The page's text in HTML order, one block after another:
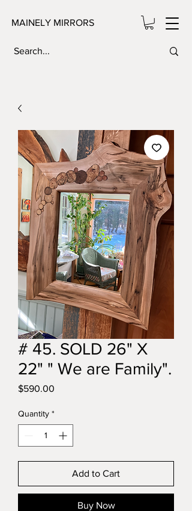
MAINELY MIRRORS
# 45. SOLD 26" X
22" " We are Family".
$590.00
Quantity *
Add to Cart
Buy Now